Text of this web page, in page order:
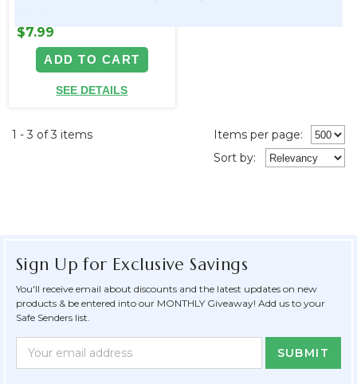
$7.99
ADD TO CART
SEE DETAILS
1 - 3 of 3 items
Items per page:
Sort by:
Sign Up for Exclusive Savings
You'll receive email about discounts and the latest updates on new
products & be entered into our MONTHLY Giveaway! Add us to your
Safe Senders list.
Newsletter
Email